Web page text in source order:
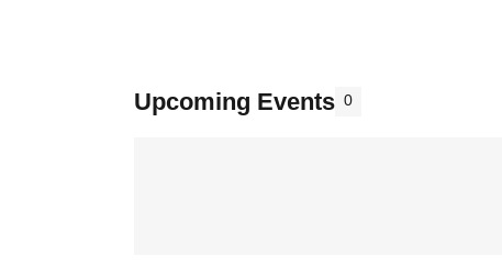
Upcoming Events 0